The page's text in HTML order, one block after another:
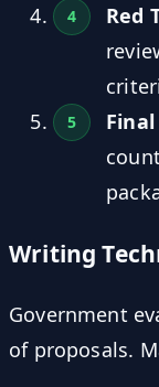
Red
Writing
Government
of proposals.